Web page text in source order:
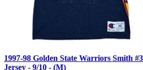
1997-98 Golden State Warriors Smith
Jersey - 9/10 - (M)